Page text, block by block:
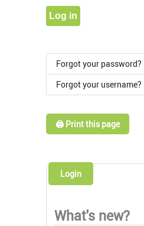
Log in
Forgot your password?
Forgot your username?
🖨️ Print this page
Login
What's new?